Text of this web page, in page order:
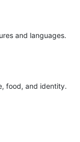
and languages.
food, and identity.